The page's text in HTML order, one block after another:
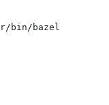
bin/bazel